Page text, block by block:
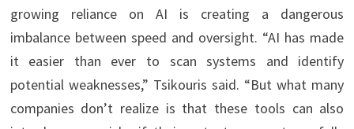
growing reliance on AI is creating a dangerous
imbalance between speed and oversight. “AI has made
it easier than ever to scan systems and identify
potential weaknesses,” Tsikouris said. “But what many
companies don’t realize is that these tools can also